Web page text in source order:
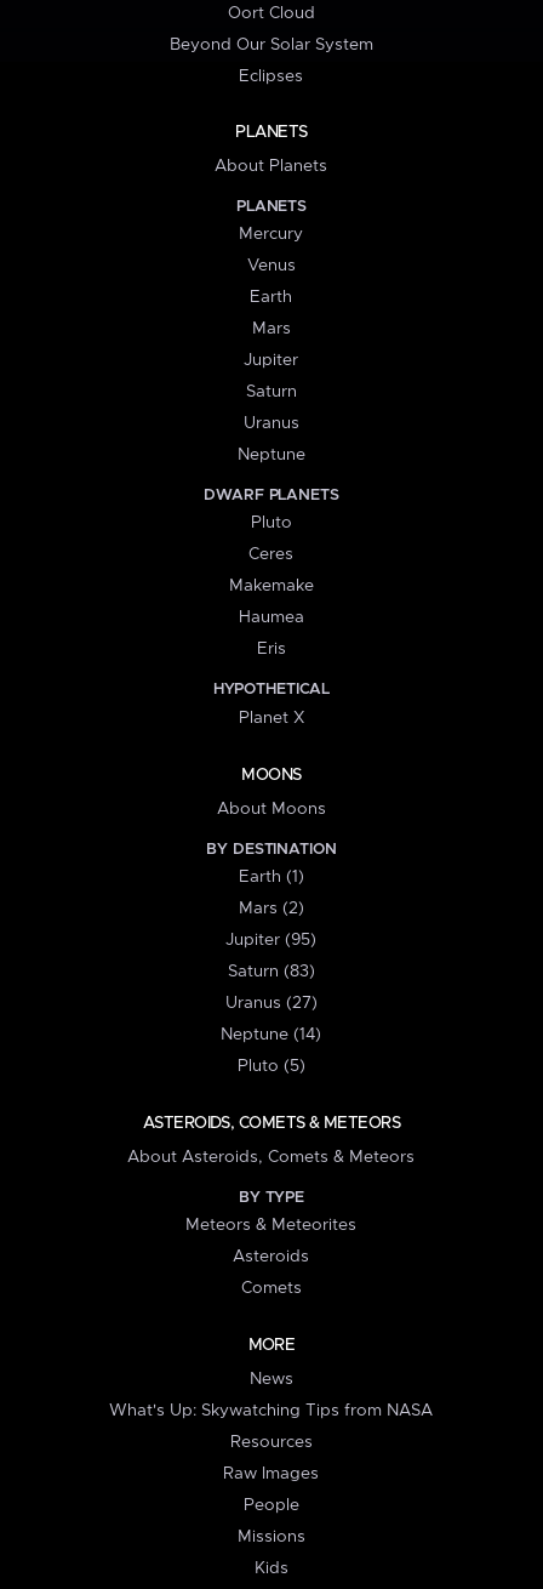
Oort Cloud
Beyond Our Solar System
Eclipses
PLANETS
About Planets
PLANETS
Mercury
Venus
Earth
Mars
Jupiter
Saturn
Uranus
Neptune
DWARF PLANETS
Pluto
Ceres
Makemake
Haumea
Eris
HYPOTHETICAL
Planet X
MOONS
About Moons
BY DESTINATION
Earth (1)
Mars (2)
Jupiter (95)
Saturn (83)
Uranus (27)
Neptune (14)
Pluto (5)
ASTEROIDS, COMETS & METEORS
About Asteroids, Comets & Meteors
BY TYPE
Meteors & Meteorites
Asteroids
Comets
MORE
News
What's Up: Skywatching Tips from NASA
Resources
Raw Images
People
Missions
Kids